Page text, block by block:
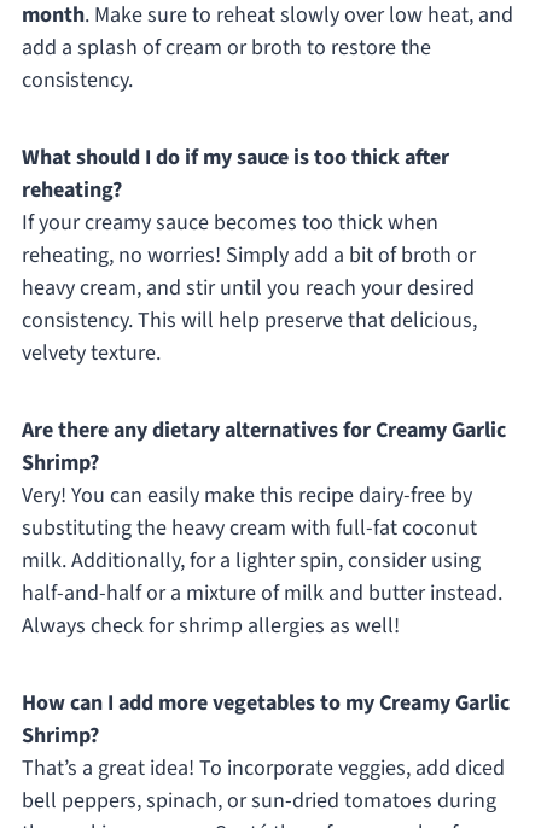
month. Make sure to reheat slowly over low heat, and
add a splash of cream or broth to restore the
consistency.
What should I do if my sauce is too thick after
reheating?
If your creamy sauce becomes too thick when
reheating, no worries! Simply add a bit of broth or
heavy cream, and stir until you reach your desired
consistency. This will help preserve that delicious,
velvety texture.
Are there any dietary alternatives for Creamy Garlic
Shrimp?
Very! You can easily make this recipe dairy-free by
substituting the heavy cream with full-fat coconut
milk. Additionally, for a lighter spin, consider using
half-and-half or a mixture of milk and butter instead.
Always check for shrimp allergies as well!
How can I add more vegetables to my Creamy Garlic
Shrimp?
That’s a great idea! To incorporate veggies, add diced
bell peppers, spinach, or sun-dried tomatoes during